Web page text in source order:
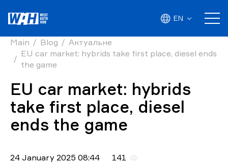
EN
Main Blog
Актуальне
EU car market: hybrids take first place, diesel ends
the game
EU car market: hybrids
take first place, diesel
ends the game
24 January 2025 08:44 141